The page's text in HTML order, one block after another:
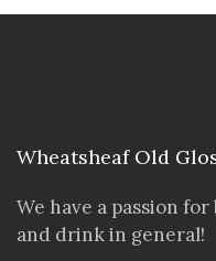
Wheatsheaf Old
We have a passion
and drink in general!